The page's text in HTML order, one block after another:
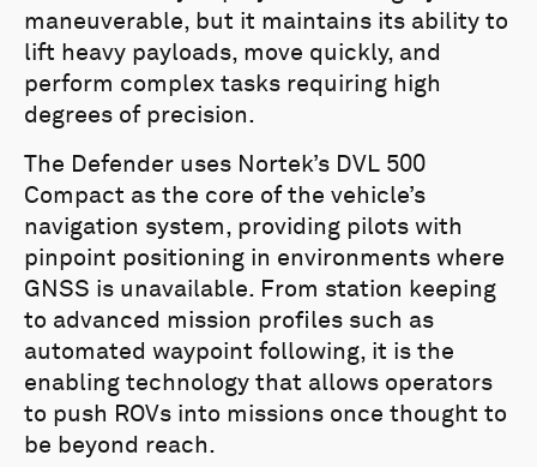
maneuverable, but it maintains its ability to
lift heavy payloads, move quickly, and
perform complex tasks requiring high
degrees of precision.
The Defender uses Nortek’s DVL 500
Compact as the core of the vehicle’s
navigation system, providing pilots with
pinpoint positioning in environments where
GNSS is unavailable. From station keeping
to advanced mission profiles such as
automated waypoint following, it is the
enabling technology that allows operators
to push ROVs into missions once thought to
be beyond reach.